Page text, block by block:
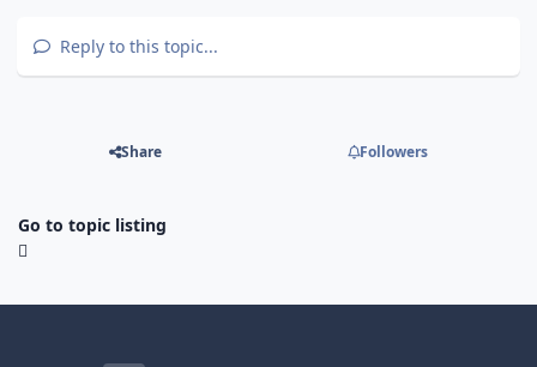
Reply to this topic...
Share Followers
Go to topic listing